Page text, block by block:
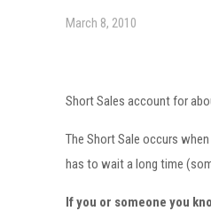
March 8, 2010
Short Sales account for
The Short Sale occurs
has to wait a long time
If you or someone you